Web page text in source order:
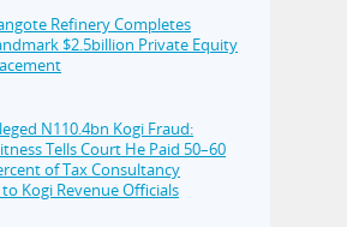
Refinery Completes
$2.5billion Private Equity
N110.4bn Kogi Fraud:
Tells Court He Paid 50–60
of Tax Consultancy
Kogi Revenue Officials